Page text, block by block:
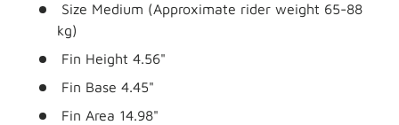
Size Medium (Approximate rider weight 65-88
kg)
Fin Height 4.56"
Fin Base 4.45"
Fin Area 14.98"